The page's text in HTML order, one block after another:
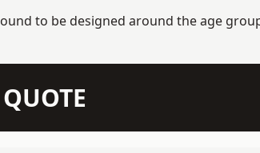
to be designed around the age